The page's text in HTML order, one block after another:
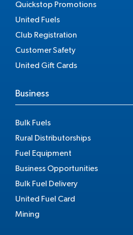
Quickstop Promotions
United Fuels
Club Registration
Customer Safety
United Gift Cards
Business
Bulk Fuels
Rural Distributorships
Fuel Equipment
Business Opportunities
Bulk Fuel Delivery
United Fuel Card
Mining